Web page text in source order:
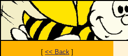
[ << Back ]